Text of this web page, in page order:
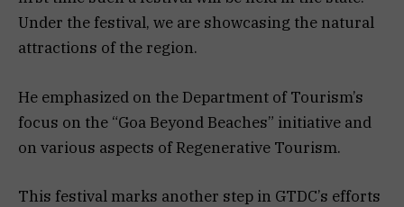
Under the festival, we are showcasing the natural
attractions of the region.
He emphasized on the Department of Tourism’s
focus on the “Goa Beyond Beaches” initiative and
on various aspects of Regenerative Tourism.
This festival marks another step in GTDC’s efforts